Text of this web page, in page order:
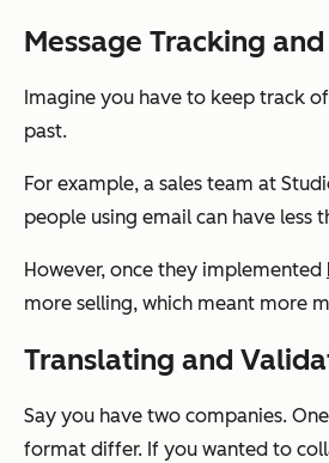
Message Tracking
Imagine you have to keep track
past.
For example, a sales team at
people using email can have
However, once they implemented
more selling, which meant more
Translating and
Say you have two companies.
format differ. If you wanted to